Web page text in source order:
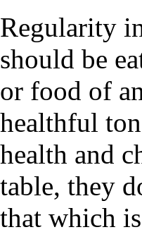
Regularity
should be
or food of
healthful
health and
table, they
that which